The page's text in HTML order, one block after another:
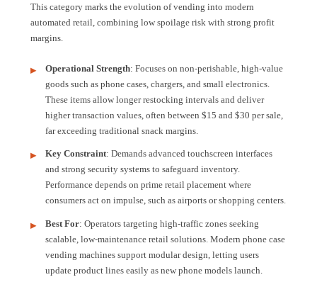
This category marks the evolution of vending into modern
automated retail, combining low spoilage risk with strong profit
margins.
Operational Strength: Focuses on non-perishable, high-value
goods such as phone cases, chargers, and small electronics.
These items allow longer restocking intervals and deliver
higher transaction values, often between $15 and $30 per sale,
far exceeding traditional snack margins.
Key Constraint: Demands advanced touchscreen interfaces
and strong security systems to safeguard inventory.
Performance depends on prime retail placement where
consumers act on impulse, such as airports or shopping centers.
Best For: Operators targeting high-traffic zones seeking
scalable, low-maintenance retail solutions. Modern phone case
vending machines support modular design, letting users
update product lines easily as new phone models launch.